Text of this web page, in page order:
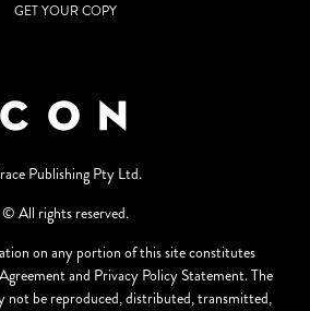
GET YOUR COPY
Publishing Pty Ltd.
© All rights reserved.
on any portion of this site constitutes
and Privacy Policy Statement. The
not be reproduced, distributed, transmitted,